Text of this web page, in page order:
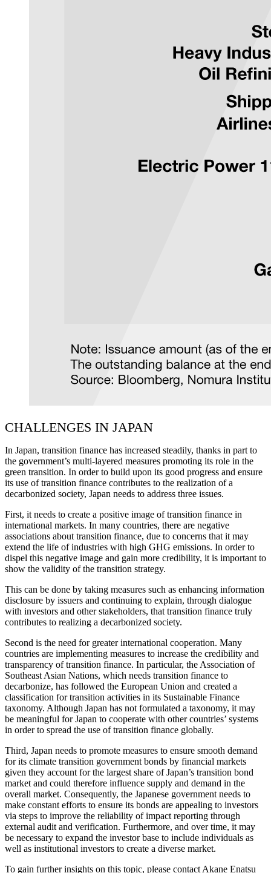
CHALLENGES IN JAPAN
In Japan, transition finance has increased steadily, thanks in part to
the government’s multi-layered measures promoting its role in the
green transition. In order to build upon its good progress and ensure
its use of transition finance contributes to the realization of a
decarbonized society, Japan needs to address three issues.
First, it needs to create a positive image of transition finance in
international markets. In many countries, there are negative
associations about transition finance, due to concerns that it may
extend the life of industries with high GHG emissions. In order to
dispel this negative image and gain more credibility, it is important to
show the validity of the transition strategy.
This can be done by taking measures such as enhancing information
disclosure by issuers and continuing to explain, through dialogue
with investors and other stakeholders, that transition finance truly
contributes to realizing a decarbonized society.
Second is the need for greater international cooperation. Many
countries are implementing measures to increase the credibility and
transparency of transition finance. In particular, the Association of
Southeast Asian Nations, which needs transition finance to
decarbonize, has followed the European Union and created a
classification for transition activities in its Sustainable Finance
taxonomy. Although Japan has not formulated a taxonomy, it may
be meaningful for Japan to cooperate with other countries’ systems
in order to spread the use of transition finance globally.
Third, Japan needs to promote measures to ensure smooth demand
for its climate transition government bonds by financial markets
given they account for the largest share of Japan’s transition bond
market and could therefore influence supply and demand in the
overall market. Consequently, the Japanese government needs to
make constant efforts to ensure its bonds are appealing to investors
via steps to improve the reliability of impact reporting through
external audit and verification. Furthermore, and over time, it may
be necessary to expand the investor base to include individuals as
well as institutional investors to create a diverse market.
To gain further insights on this topic, please contact Akane Enatsu